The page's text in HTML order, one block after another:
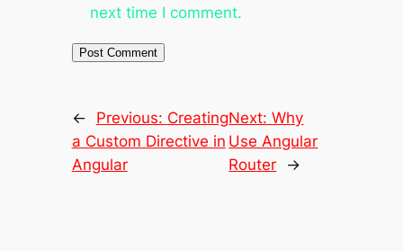
next time I comment.
← Previous: Creating
a Custom Directive in
Angular
Next:Why
Use Angular
Router
→